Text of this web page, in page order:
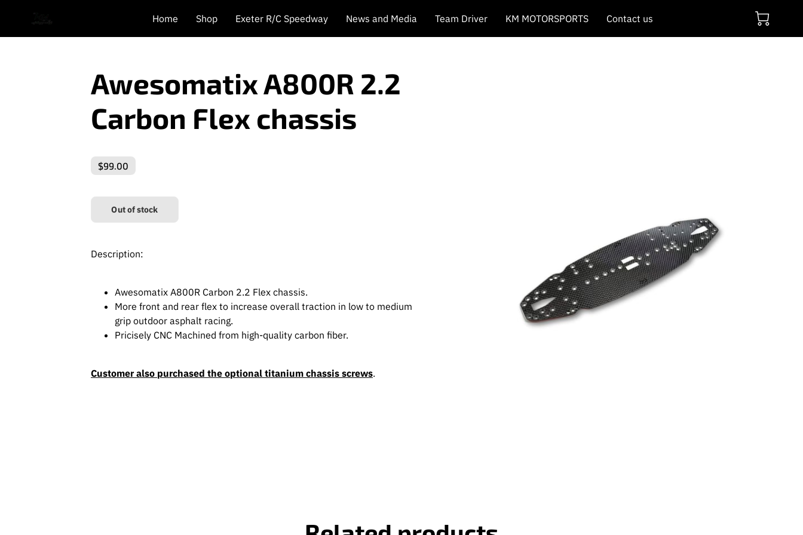
Home Shop Exeter R/C Speedway News and Media Team Driver KM MOTORSPORTS Contact us
Awesomatix A800R 2.2
Carbon Flex chassis
$99.00
Out of stock
Description:
Awesomatix A800R Carbon 2.2 Flex chassis.
More front and rear flex to increase overall traction in low to medium
grip outdoor asphalt racing.
Pricisely CNC Machined from high-quality carbon fiber.
Customer also purchased the optional titanium chassis screws.